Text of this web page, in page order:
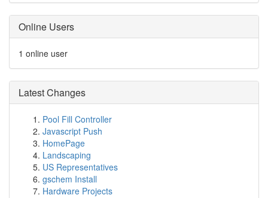
Online Users
1 online user
Latest Changes
Pool Fill Controller
Javascript Push
HomePage
Landscaping
US Representatives
gschem Install
Hardware Projects